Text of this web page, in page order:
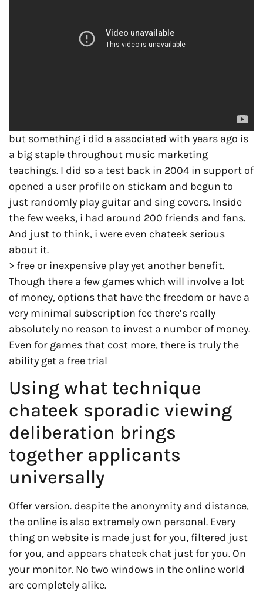
but something i did a associated with years ago is
a big staple throughout music marketing
teachings. I did so a test back in 2004 in support of
opened a user profile on stickam and begun to
just randomly play guitar and sing covers. Inside
the few weeks, i had around 200 friends and fans.
And just to think, i were even chateek serious
about it.
> free or inexpensive play yet another benefit.
Though there a few games which will involve a lot
of money, options that have the freedom or have a
very minimal subscription fee there’s really
absolutely no reason to invest a number of money.
Even for games that cost more, there is truly the
ability get a free trial
Using what technique
chateek sporadic viewing
deliberation brings
together applicants
universally
Offer version. despite the anonymity and distance,
the online is also extremely own personal. Every
thing on website is made just for you, filtered just
for you, and appears chateek chat just for you. On
your monitor. No two windows in the online world
are completely alike.